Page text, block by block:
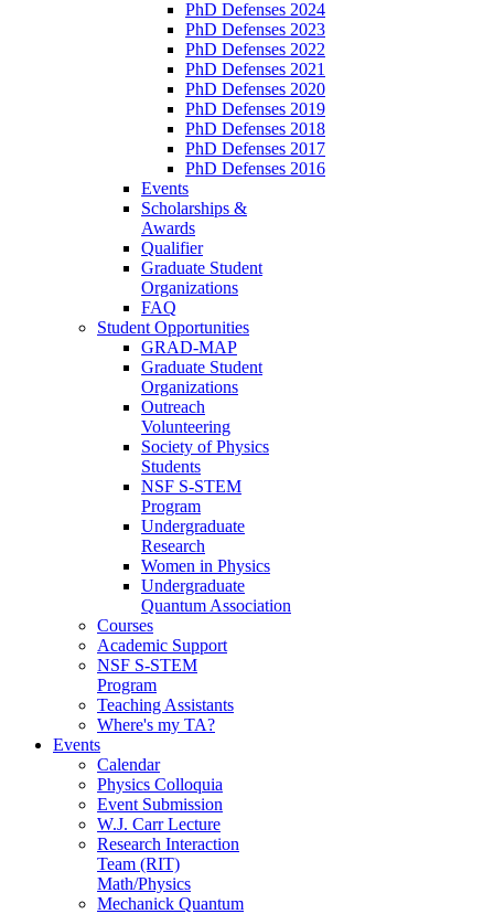
PhD Defenses 2024
PhD Defenses 2023
PhD Defenses 2022
PhD Defenses 2021
PhD Defenses 2020
PhD Defenses 2019
PhD Defenses 2018
PhD Defenses 2017
PhD Defenses 2016
Events
Scholarships &
Awards
Qualifier
Graduate Student
Organizations
FAQ
Student Opportunities
GRAD-MAP
Graduate Student
Organizations
Outreach
Volunteering
Society of Physics
Students
NSF S-STEM
Program
Undergraduate
Research
Women in Physics
Undergraduate
Quantum Association
Courses
Academic Support
NSF S-STEM
Program
Teaching Assistants
Where's my TA?
Events
Calendar
Physics Colloquia
Event Submission
W.J. Carr Lecture
Research Interaction
Team (RIT)
Math/Physics
Mechanick Quantum